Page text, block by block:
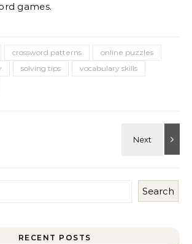
games.
crossword patterns
online puzzles
solving tips
vocabulary skills
Search
RECENT POSTS